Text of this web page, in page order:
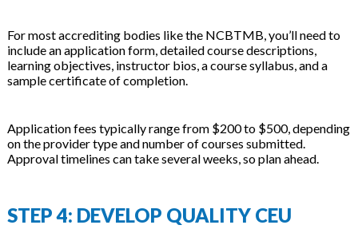
For most accrediting bodies like the NCBTMB, you’ll need to
include an application form, detailed course descriptions,
learning objectives, instructor bios, a course syllabus, and a
sample certificate of completion.
Application fees typically range from $200 to $500, depending
on the provider type and number of courses submitted.
Approval timelines can take several weeks, so plan ahead.
STEP 4: DEVELOP QUALITY CEU